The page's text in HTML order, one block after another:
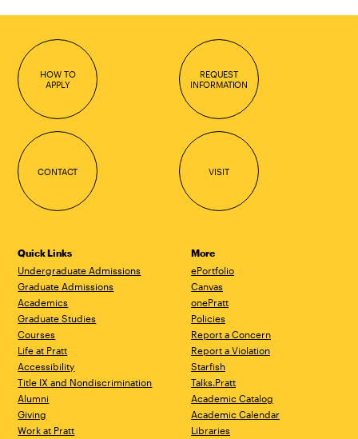
HOW TO
APPLY
REQUEST
INFORMATION
CONTACT VISIT
Quick Links
Undergraduate Admissions
Graduate Admissions
Academics
Graduate Studies
Courses
Life at Pratt
Accessibility
Title IX and Nondiscrimination
Alumni
Giving
Work at Pratt
More
ePortfolio
Canvas
onePratt
Policies
Report a Concern
Report a Violation
Starfish
Talks.Pratt
Academic Catalog
Academic Calendar
Libraries